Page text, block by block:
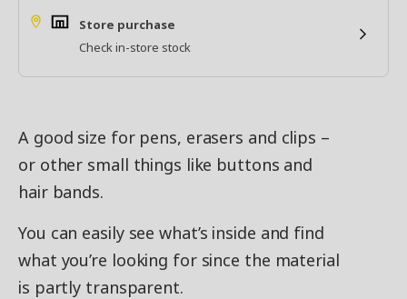
Store purchase
Check in-store stock
A good size for pens, erasers and clips –
or other small things like buttons and
hair bands.
You can easily see what’s inside and find
what you’re looking for since the material
is partly transparent.